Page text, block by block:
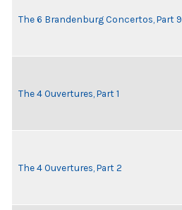
The 6 Brandenburg Concertos, Part 9
The 4 Ouvertures, Part 1
The 4 Ouvertures, Part 2